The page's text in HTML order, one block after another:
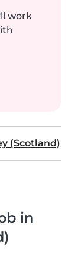
work
(Scotland)
in